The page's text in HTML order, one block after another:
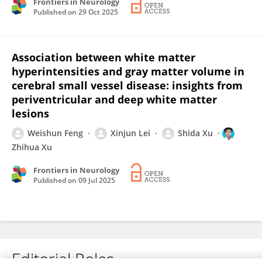
Published on 29 Oct 2025
Association between white matter
hyperintensities and gray matter volume in
cerebral small vessel disease: insights from
periventricular and deep white matter
lesions
Weishun Feng Xinjun Lei
Shida Xu
Zhihua Xu
Frontiers in Neurology
Published on 09 Jul 2025